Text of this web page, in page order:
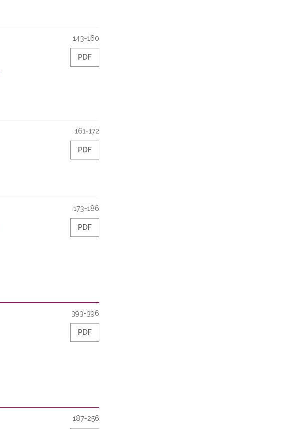
143-160
PDF
161-172
PDF
173-186
PDF
393-396
PDF
187-256